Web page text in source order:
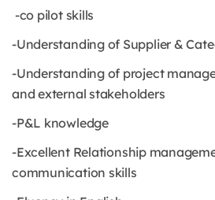
-co pilot skills
-Understanding of Supplier &
-Understanding of project
and external stakeholders
-P&L knowledge
-Excellent Relationship
communication skills